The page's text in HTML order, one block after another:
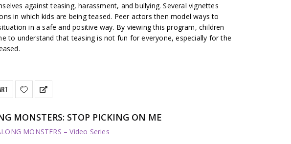
against teasing, harassment, and bullying. Several vignettes
in which kids are being teased. Peer actors then model ways to
in a safe and positive way. By viewing this program, children
to understand that teasing is not fun for everyone, especially for the
MONSTERS: STOP PICKING ON ME
MONSTERS – Video Series